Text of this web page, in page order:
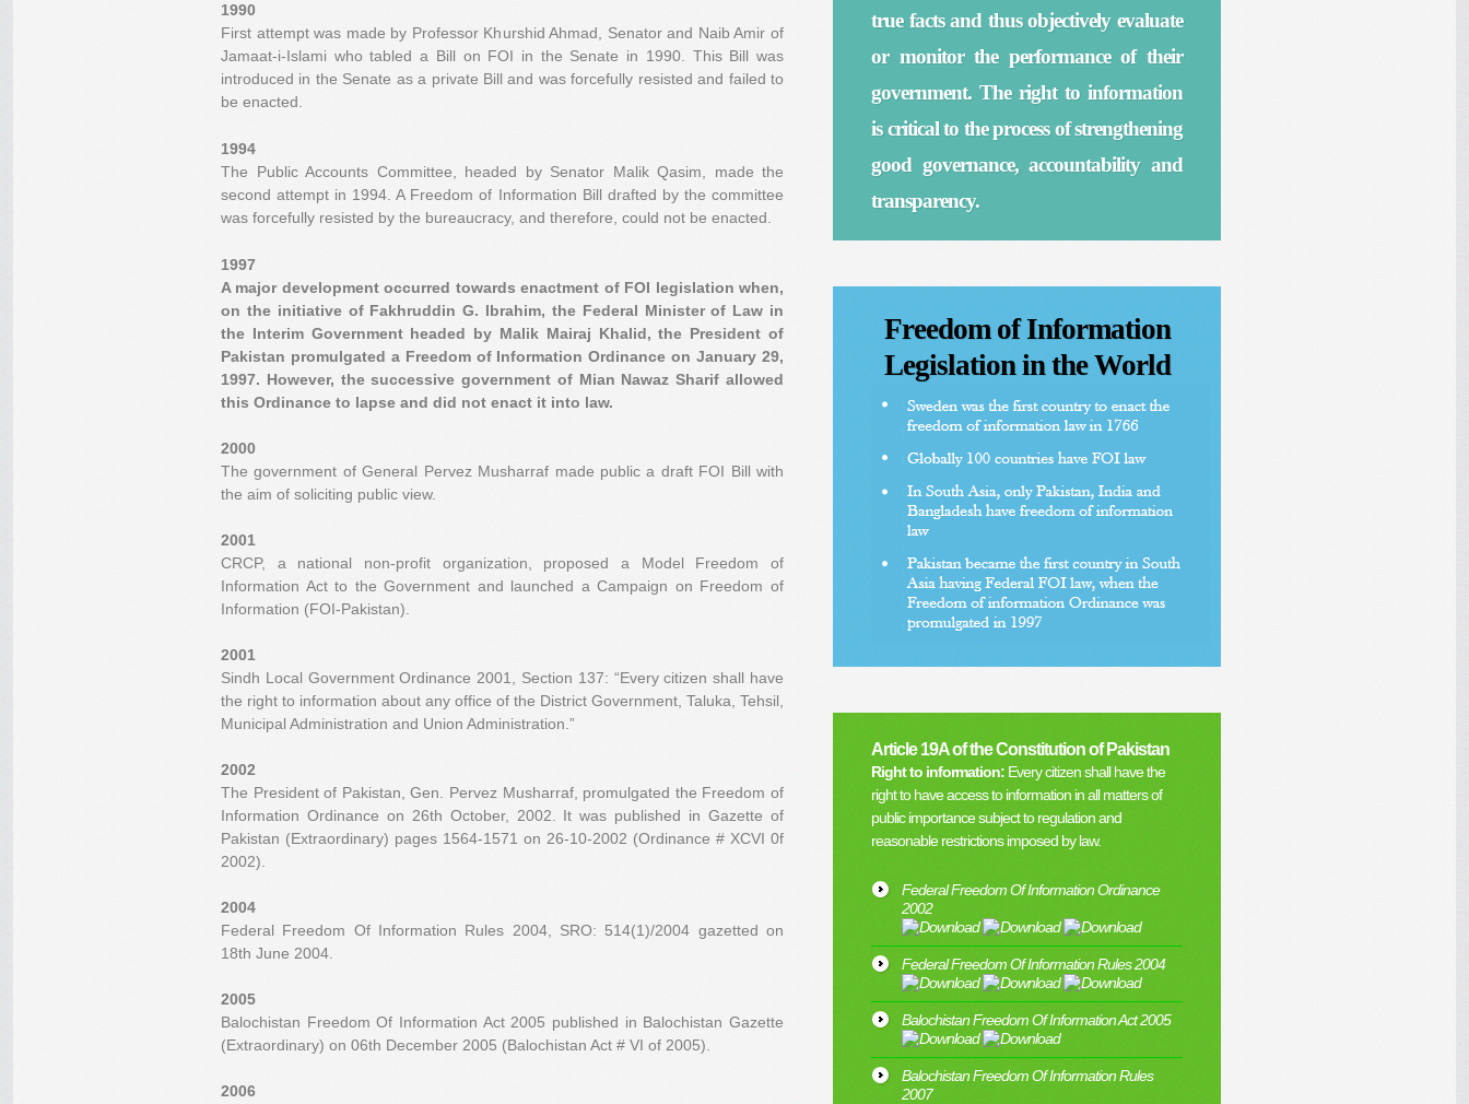
1990
First attempt was made by Professor Khurshid Ahmad, Senator and Naib Amir of
Jamaat-i-Islami who tabled a Bill on FOI in the Senate in 1990. This Bill was
introduced in the Senate as a private Bill and was forcefully resisted and failed to
be enacted.
1994
The Public Accounts Committee, headed by Senator Malik Qasim, made the
second attempt in 1994. A Freedom of Information Bill drafted by the committee
was forcefully resisted by the bureaucracy, and therefore, could not be enacted.
1997
A major development occurred towards enactment of FOI legislation when,
on the initiative of Fakhruddin G. Ibrahim, the Federal Minister of Law in
the Interim Government headed by Malik Mairaj Khalid, the President of
Pakistan promulgated a Freedom of Information Ordinance on January 29,
1997. However, the successive government of Mian Nawaz Sharif allowed
this Ordinance to lapse and did not enact it into law.
2000
The government of General Pervez Musharraf made public a draft FOI Bill with
the aim of soliciting public view.
2001
CRCP, a national non-profit organization, proposed a Model Freedom of
Information Act to the Government and launched a Campaign on Freedom of
Information (FOI-Pakistan).
2001
Sindh Local Government Ordinance 2001, Section 137: “Every citizen shall have
the right to information about any office of the District Government, Taluka, Tehsil,
Municipal Administration and Union Administration.”
2002
The President of Pakistan, Gen. Pervez Musharraf, promulgated the Freedom of
Information Ordinance on 26th October, 2002. It was published in Gazette of
Pakistan (Extraordinary) pages 1564-1571 on 26-10-2002 (Ordinance # XCVI 0f
2002).
2004
Federal Freedom Of Information Rules 2004, SRO: 514(1)/2004 gazetted on
18th June 2004.
2005
Balochistan Freedom Of Information Act 2005 published in Balochistan Gazette
(Extraordinary) on 06th December 2005 (Balochistan Act # VI of 2005).
2006
true facts and thus objectively evaluate
or monitor the performance of their
government. The right to information
is critical to the process of strengthening
good governance, accountability and
transparency.
Freedom of Information
Legislation in the World
Article 19A of the Constitution of Pakistan
Right to information: Every citizen shall have the
right to have access to information in all matters of
public importance subject to regulation and
reasonable restrictions imposed by law.
Federal Freedom Of Information Ordinance
2002
Federal Freedom Of Information Rules 2004
Balochistan Freedom Of Information Act 2005
Balochistan Freedom Of Information Rules
2007